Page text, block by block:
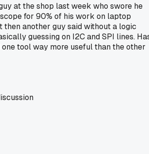
at the shop last week who swore he
for 90% of his work on laptop
then another guy said without a logic
guessing on I2C and SPI lines.
one tool way more useful than the other